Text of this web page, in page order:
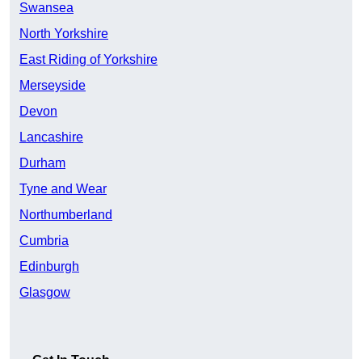
Swansea
North Yorkshire
East Riding of Yorkshire
Merseyside
Devon
Lancashire
Durham
Tyne and Wear
Northumberland
Cumbria
Edinburgh
Glasgow